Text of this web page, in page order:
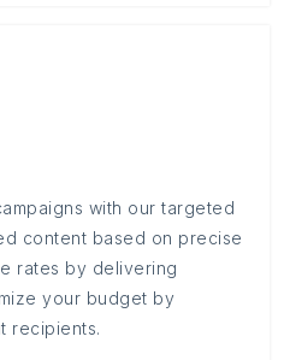
with our targeted
content based on precise
rates by delivering
your budget by
recipients.